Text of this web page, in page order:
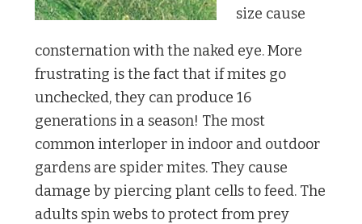
size cause
consternation with the naked eye. More
frustrating is the fact that if mites go
unchecked, they can produce 16
generations in a season! The most
common interloper in indoor and outdoor
gardens are spider mites. They cause
damage by piercing plant cells to feed. The
adults spin webs to protect from prey